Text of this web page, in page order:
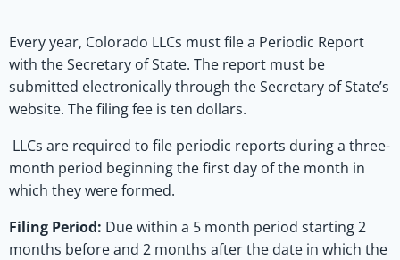
Every year, Colorado LLCs must file a Periodic Report
with the Secretary of State. The report must be
submitted electronically through the Secretary of State’s
website. The filing fee is ten dollars.
LLCs are required to file periodic reports during a three-
month period beginning the first day of the month in
which they were formed.
Filing Period: Due within a 5 month period starting 2
months before and 2 months after the date in which the